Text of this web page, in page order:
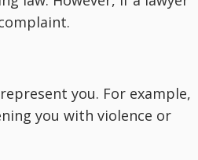
you. For example,
you with violence or